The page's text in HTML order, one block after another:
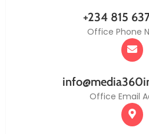
+234 815
Office Phone
Office Email